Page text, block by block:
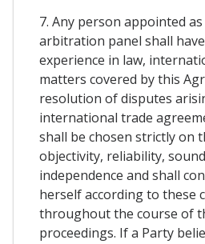
7. Any person appointed
arbitration panel shall
experience in law,
matters covered by this
resolution of disputes
international trade
shall be chosen strictly on
objectivity, reliability,
independence and shall
herself according to these
throughout the course of
proceedings. If a Party